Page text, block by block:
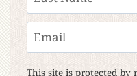
Last
Email
This site is protected by